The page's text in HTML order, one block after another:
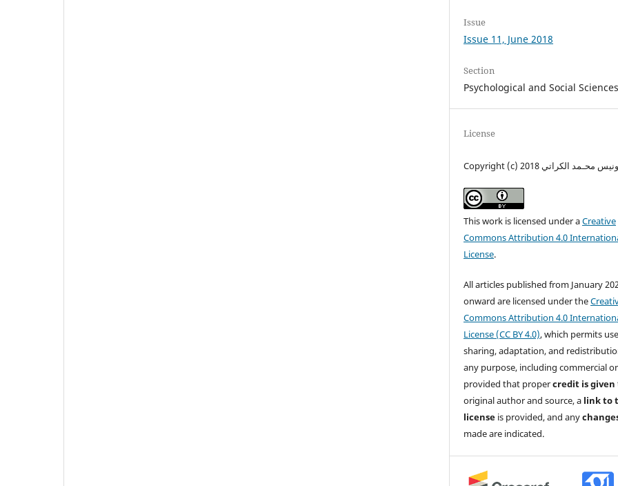
Issue
Issue 11, June 2018
Section
Psychological and Social Sciences
License
Copyright (c) 2018 ونيس محـمد الكراتي
This work is licensed under aCreative
Commons Attribution 4.0
License.
All articles published from January
onward are licensed under the
Commons Attribution 4.0
License (CC BY 4.0), which permits
sharing, adaptation, and
any purpose, including commercial
provided that propercredit is given
original author and source, a link to
license is provided, and any
made are indicated.